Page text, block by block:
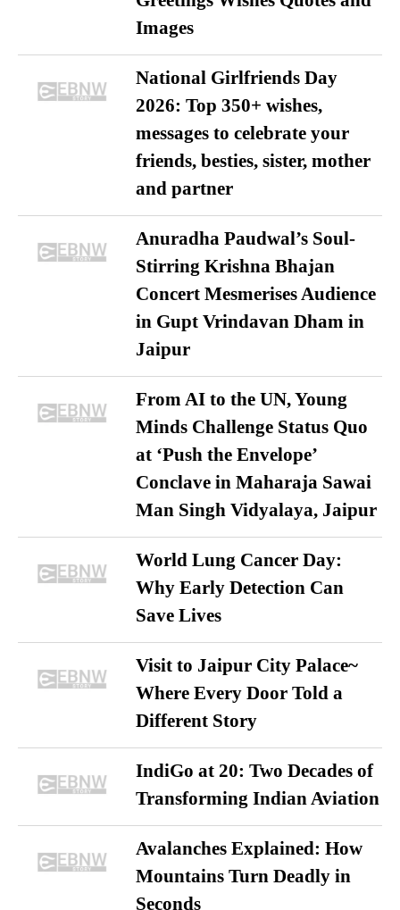
Images
National Girlfriends Day
2026: Top 350+ wishes,
messages to celebrate your
friends, besties, sister, mother
and partner
Anuradha Paudwal’s Soul-
Stirring Krishna Bhajan
Concert Mesmerises Audience
in Gupt Vrindavan Dham in
Jaipur
From AI to the UN, Young
Minds Challenge Status Quo
at ‘Push the Envelope’
Conclave in Maharaja Sawai
Man Singh Vidyalaya, Jaipur
World Lung Cancer Day:
Why Early Detection Can
Save Lives
Visit to Jaipur City Palace~
Where Every Door Told a
Different Story
IndiGo at 20: Two Decades of
Transforming Indian Aviation
Avalanches Explained: How
Mountains Turn Deadly in
Seconds